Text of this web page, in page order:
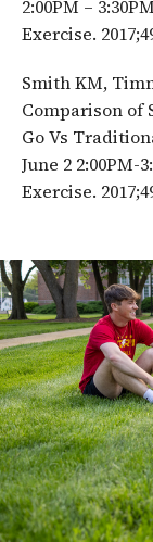
2:00PM –
Exercise.
Smith KM,
Comparison of
Go Vs
June 2
Exercise.